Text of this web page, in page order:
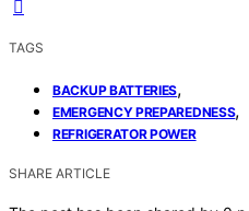
TAGS
BACKUP BATTERIES,
EMERGENCY PREPAREDNESS,
REFRIGERATOR POWER
SHARE ARTICLE